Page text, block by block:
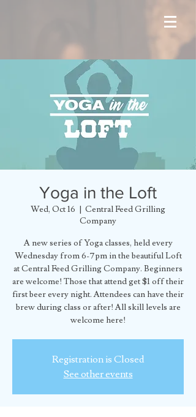
Yoga in the Loft
Wed, Oct 16
  |
Central Feed Grilling
Company
A new series of Yoga classes, held every
Wednesday from 6-7pm in the beautiful Loft
at Central Feed Grilling Company. Beginners
are welcome! Those that attend get $1 off their
first beer every night. Attendees can have their
brew during class or after! All skill levels are
welcome here!
Registration is Closed
See other events